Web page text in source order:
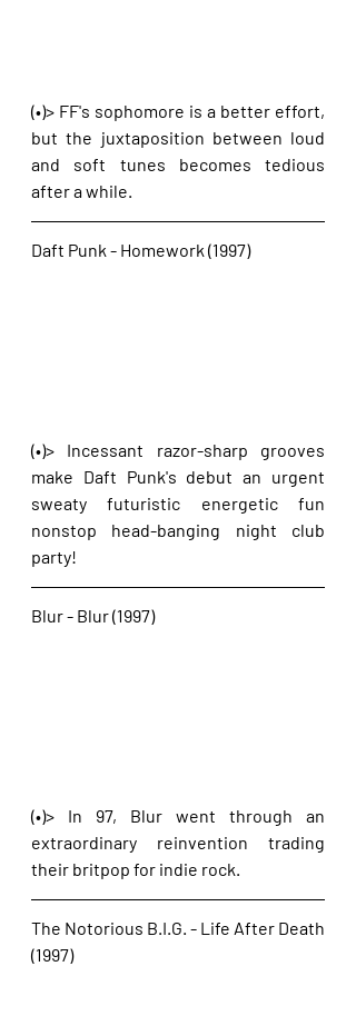
(•)> FF's sophomore is a better effort,
but the juxtaposition between loud
and soft tunes becomes tedious
after a while.
Daft Punk - Homework (1997)
(•)> Incessant razor-sharp grooves
make Daft Punk's debut an urgent
sweaty futuristic energetic fun
nonstop head-banging night club
party!
Blur - Blur (1997)
(•)> In 97, Blur went through an
extraordinary reinvention trading
their britpop for indie rock.
The Notorious B.I.G. - Life After Death
(1997)